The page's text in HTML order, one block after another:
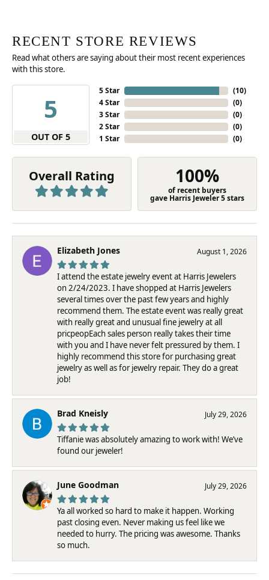
RECENT STORE REVIEWS
Read what others are saying about their most recent experiences
with this store.
5
OUT OF 5
5 Star
4 Star
3 Star
2 Star
1 Star
(10)
(0)
(0)
(0)
(0)
Overall Rating 100%
of recent buyers
gave Harris Jeweler 5 stars
Elizabeth Jones August 1, 2026
I attend the estate jewelry event at Harris Jewelers
on 2/24/2023. I have shopped at Harris Jewelers
several times over the past few years and highly
recommend them. The estate event was really great
with really great and unusual fine jewelry at all
pricpeopEach sales person really takes their time
with you and I have never felt pressured by them. I
highly recommend this store for purchasing great
jewelry as well as for jewelry repair. They do a great
job!
Brad Kneisly July 29, 2026
Tiffanie was absolutely amazing to work with! We’ve
found our jeweler!
June Goodman July 29, 2026
Ya all worked so hard to make it happen. Working
past closing even. Never making us feel like we
needed to hurry. The pricing was awesome. Thanks
so much.